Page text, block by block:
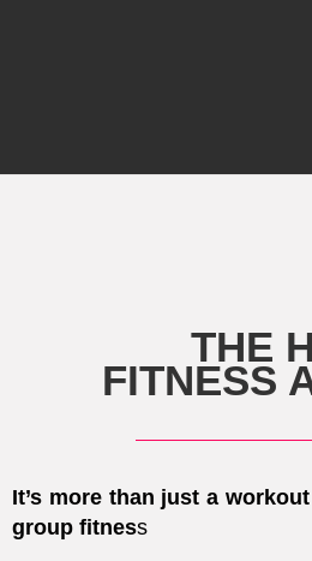
THE
FITNESS
It’s more than just a
group fitness